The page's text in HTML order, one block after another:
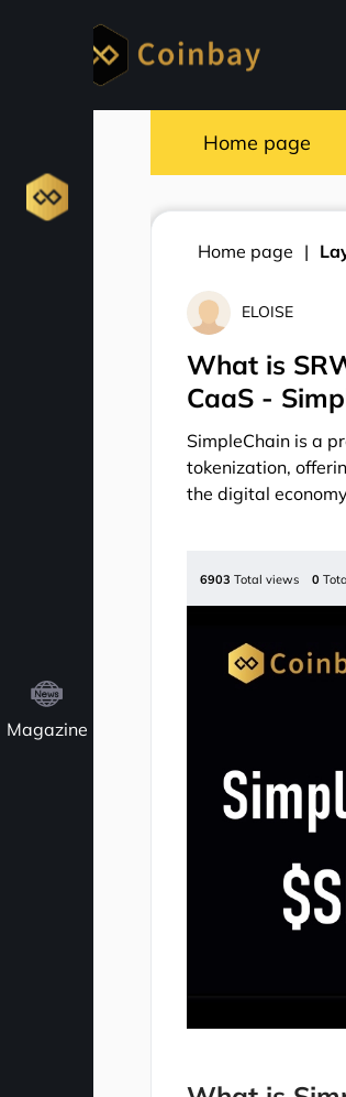
Magazine
Home page
Home page
ELOISE
What is
CaaS -
SimpleChain is a
tokenization,
the digital
6903 Total views 0